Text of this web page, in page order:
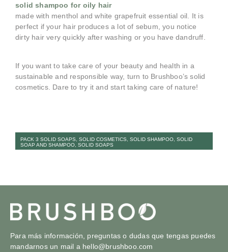
solid shampoo for oily hair
made with menthol and white grapefruit essential oil. It is
perfect if your hair produces a lot of sebum, you notice
dirty hair very quickly after washing or you have dandruff.
If you want to take care of your beauty and health in a
sustainable and responsible way, turn to Brushboo’s solid
cosmetics. Dare to try it and start taking care of nature!
PACK 3 SOLID SOAPS SOLID COSMETICS SOLID SHAMPOO SOLID
SOAP AND SHAMPOO SOLID SOAPS
Para más información, preguntas o dudas que tengas puedes
mandarnos un mail a hello@brushboo.com